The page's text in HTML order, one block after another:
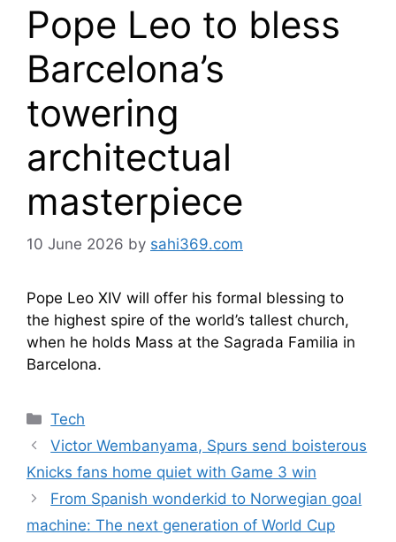
Pope Leo to bless
Barcelona’s
towering
architectual
masterpiece
10 June 2026 by sahi369.com
Pope Leo XIV will offer his formal blessing to
the highest spire of the world’s tallest church,
when he holds Mass at the Sagrada Familia in
Barcelona.
Categories
Tech
Victor Wembanyama, Spurs send boisterous
Knicks fans home quiet with Game 3 win
From Spanish wonderkid to Norwegian goal
machine: The next generation of World Cup